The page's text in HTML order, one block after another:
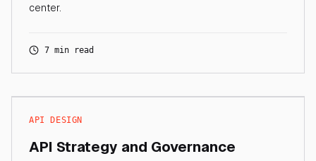
center.
7 min read
API DESIGN
API Strategy and Governance